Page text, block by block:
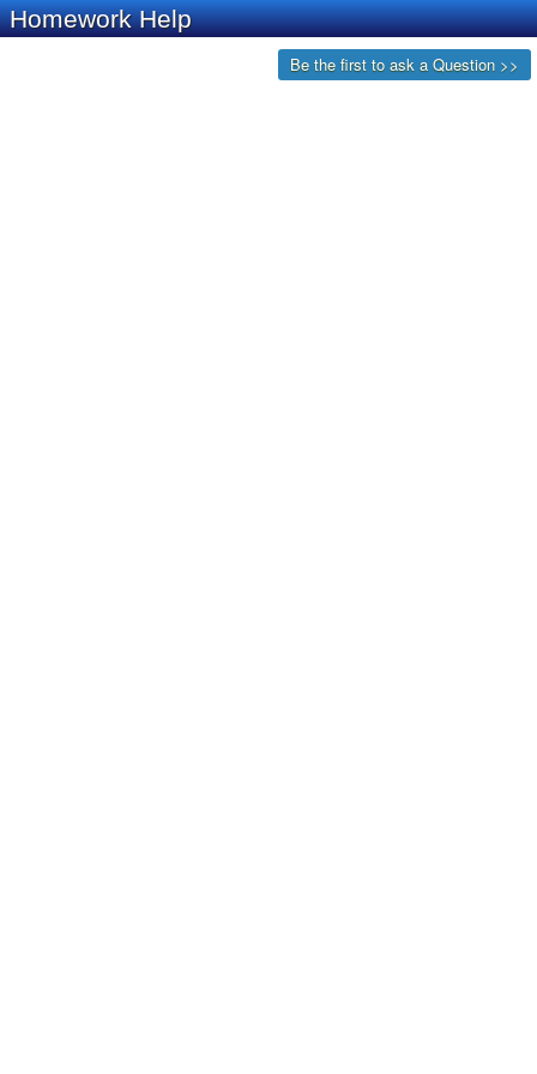
Homework Help
Be the first to ask a Question >>